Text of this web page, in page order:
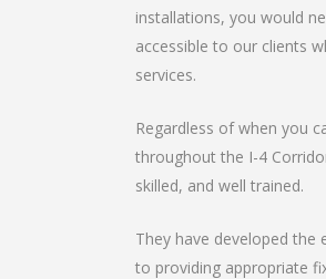
installations, you would
accessible to our clients
services.
Regardless of when you
throughout the I-4
skilled, and well trained.
They have developed the
to providing appropriate